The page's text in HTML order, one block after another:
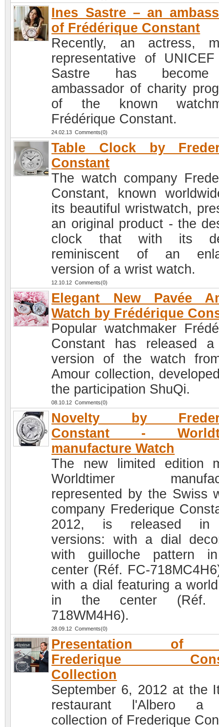
Ines Sastre – an
of Frédérique Constant
Recently, an actress,
representative of
Sastre has
ambassador of charity
of the known
Frédérique Constant.
24.02.13 Comments(0)
Table Clock by
Constant
The watch company
Constant, known
its beautiful wristwatch,
an original product - the
clock that with its
reminiscent of an
version of a wrist watch.
12.10.12 Comments(0)
Elegant New Pavée
Watch by Frédérique
Popular watchmaker
Constant has released
version of the watch
Amour collection,
the participation ShuQi.
08.10.12 Comments(0)
Novelty by
Constant -
manufacture Watch
The new limited edition
Worldtimer
represented by the Swiss
company Frederique
2012, is released in
versions: with a dial
with guilloche pattern
center (Réf. FC-
with a dial featuring a
in the center (Réf.
718WM4H6).
28.09.12 Comments(0)
Presentation of
Frederique
Collection
September 6, 2012 at the
restaurant l'Albero a
collection of Frederique